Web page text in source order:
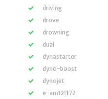
driving
drove
drowning
dual
dynastarter
dyno-boost
dynojet
e-am121172